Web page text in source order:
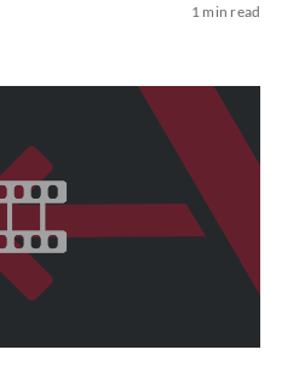
1 min read